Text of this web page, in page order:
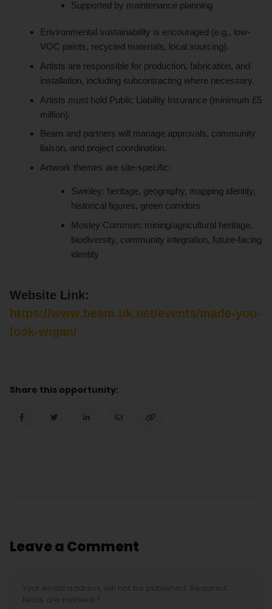
Supported by maintenance planning
Environmental sustainability is encouraged (e.g., low-
VOC paints, recycled materials, local sourcing).
Artists are responsible for production, fabrication, and
installation, including subcontracting where necessary.
Artists must hold Public Liability Insurance (minimum £5
million).
Beam and partners will manage approvals, community
liaison, and project coordination.
Artwork themes are site-specific:
Swinley: heritage, geography, mapping identity,
historical figures, green corridors
Mosley Common: mining/agricultural heritage,
biodiversity, community integration, future-facing
identity
Website Link:
https://www.beam.uk.net/events/made-you-
look-wigan/
Share this opportunity:
Leave a Comment